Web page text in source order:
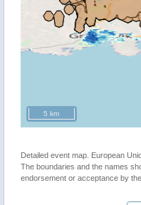
5 km
Detailed event map. European
The boundaries and the names
endorsement or acceptance by